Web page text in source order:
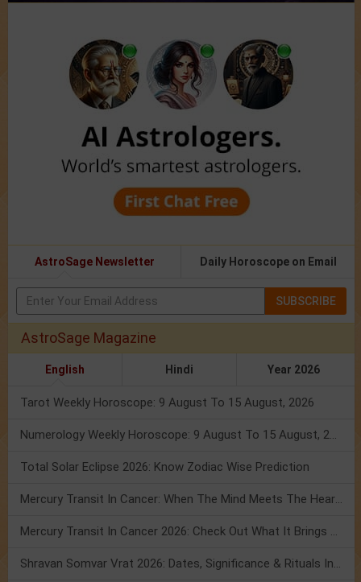
AstroSage Newsletter Daily Horoscope on Email
SUBSCRIBE
AstroSage Magazine
English Hindi Year 2026
Tarot Weekly Horoscope: 9 August To 15 August, 2026
Numerology Weekly Horoscope: 9 August To 15 August, 2026
Total Solar Eclipse 2026: Know Zodiac Wise Prediction
Mercury Transit In Cancer: When The Mind Meets The Heart!
Mercury Transit In Cancer 2026: Check Out What It Brings For You
Shravan Somvar Vrat 2026: Dates, Significance & Rituals In August